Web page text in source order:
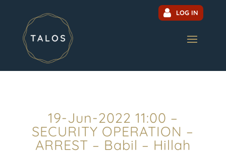
LOG IN
19-Jun-2022 11:00 –
SECURITY OPERATION –
ARREST – Babil – Hillah